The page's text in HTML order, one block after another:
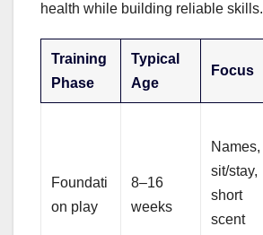
health while building reliable skills.
Training
Phase
Typical
Age
Focus
Foundati
on play
8–16
weeks
Names,
sit/stay,
short
scent